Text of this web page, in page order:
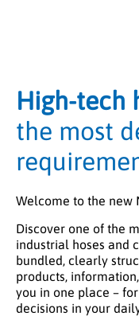
High-tech
the most
Welcome to the new
Discover one of the
industrial hoses and
bundled, clearly
products,
you in one place –
decisions in your